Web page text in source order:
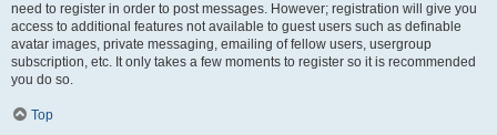
need to register in order to post messages. However; registration will give you
access to additional features not available to guest users such as definable
avatar images, private messaging, emailing of fellow users, usergroup
subscription, etc. It only takes a few moments to register so it is recommended
you do so.
Top